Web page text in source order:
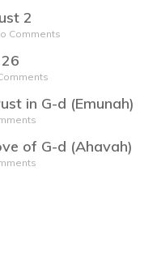
2
Comments
in G-d (Emunah)
of G-d (Ahavah)